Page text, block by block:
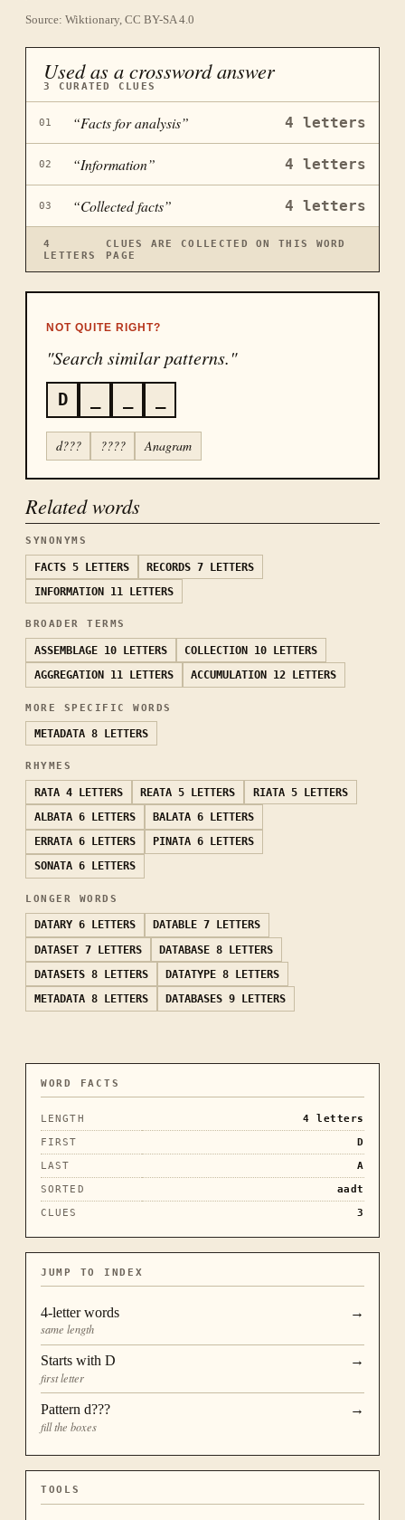
Source: Wiktionary, CC BY-SA 4.0
Used as a crossword answer
3 CURATED CLUES
01 “Facts for analysis” 4 letters
02 “Information” 4 letters
03 “Collected facts” 4 letters
4
LETTERS
CLUES ARE COLLECTED ON THIS WORD
PAGE
NOT QUITE RIGHT?
"Search similar patterns."
D
d??? ???? Anagram
Related words
SYNONYMS
FACTS 5 LETTERS RECORDS 7 LETTERS
INFORMATION 11 LETTERS
BROADER TERMS
ASSEMBLAGE 10 LETTERS COLLECTION 10 LETTERS
AGGREGATION
11 LETTERS ACCUMULATION 12 LETTERS
MORE SPECIFIC WORDS
METADATA 8 LETTERS
RHYMES
RATA 4 LETTERS REATA 5 LETTERS RIATA 5 LETTERS
ALBATA 6 LETTERS BALATA 6 LETTERS
ERRATA 6 LETTERS PINATA 6 LETTERS
SONATA 6 LETTERS
LONGER WORDS
DATARY 6 LETTERS DATABLE 7 LETTERS
DATASET 7 LETTERS DATABASE 8 LETTERS
DATASETS 8 LETTERS DATATYPE 8 LETTERS
METADATA 8 LETTERS DATABASES 9 LETTERS
WORD FACTS
LENGTH 4 letters
FIRST
D
LAST
A
SORTED
aadt
CLUES
3
JUMP TO INDEX
4-letter words
same length
→
Starts with D
first letter
→
Pattern d???
fill the boxes
→
TOOLS